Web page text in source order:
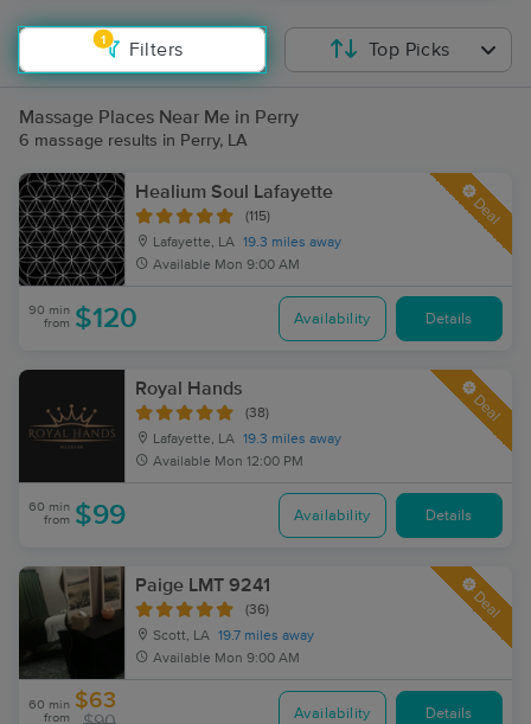
1
Filters Top Picks
Massage Places Near Me in Perry
6 massage results in Perry, LA
Healium Soul Lafayette
(115)
Lafayette, LA 19.3 miles away
Available Mon 9:00 AM
Deal
90 min
from $120 Availability Details
Royal Hands
(38)
Lafayette, LA 19.3 miles away
Available Mon 12:00 PM
Deal
60 min
from $99 Availability Details
Paige LMT 9241
(36)
Scott, LA 19.7 miles away
Available Mon 9:00 AM
Deal
60 min
from
$63
Availability Details